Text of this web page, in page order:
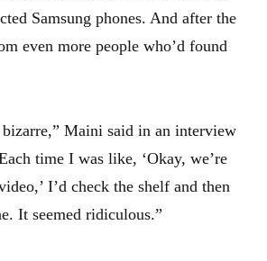
Samsung phones. And after the
even more people who’d found
bizarre,” Maini said in an interview
time I was like, ‘Okay, we’re
I’d check the shelf and then
It seemed ridiculous.”